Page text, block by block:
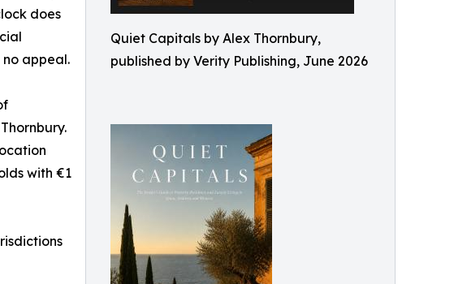
Quiet Capitals by Alex Thornbury,
published by Verity Publishing, June 2026
does
appeal.
with €1